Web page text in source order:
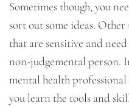
Sometimes though, you
sort out some ideas. Other
that are sensitive and
non-judgemental person.
mental health
you learn the tools and